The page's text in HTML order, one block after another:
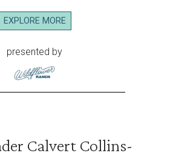
EXPLORE MORE
presented by
Calvert Collins-